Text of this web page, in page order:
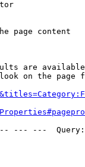
page content
are
on the page
--- ---